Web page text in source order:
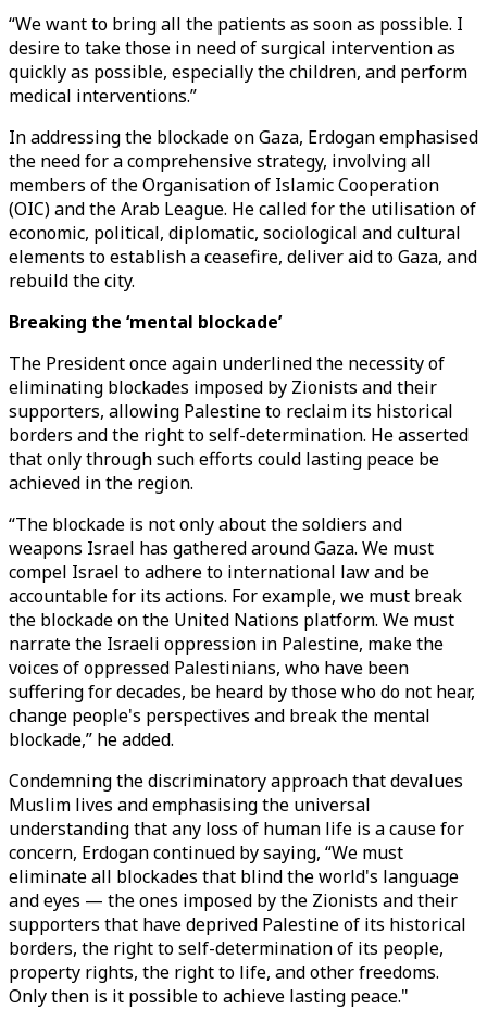
“We want to bring all the patients as soon as possible. I
desire to take those in need of surgical intervention as
quickly as possible, especially the children, and perform
medical interventions.”
In addressing the blockade on Gaza, Erdogan emphasised
the need for a comprehensive strategy, involving all
members of the Organisation of Islamic Cooperation
(OIC) and the Arab League. He called for the utilisation of
economic, political, diplomatic, sociological and cultural
elements to establish a ceasefire, deliver aid to Gaza, and
rebuild the city.
Breaking the ‘mental blockade’
The President once again underlined the necessity of
eliminating blockades imposed by Zionists and their
supporters, allowing Palestine to reclaim its historical
borders and the right to self-determination. He asserted
that only through such efforts could lasting peace be
achieved in the region.
“The blockade is not only about the soldiers and
weapons Israel has gathered around Gaza. We must
compel Israel to adhere to international law and be
accountable for its actions. For example, we must break
the blockade on the United Nations platform. We must
narrate the Israeli oppression in Palestine, make the
voices of oppressed Palestinians, who have been
suffering for decades, be heard by those who do not hear,
change people's perspectives and break the mental
blockade,” he added.
Condemning the discriminatory approach that devalues
Muslim lives and emphasising the universal
understanding that any loss of human life is a cause for
concern, Erdogan continued by saying, “We must
eliminate all blockades that blind the world's language
and eyes — the ones imposed by the Zionists and their
supporters that have deprived Palestine of its historical
borders, the right to self-determination of its people,
property rights, the right to life, and other freedoms.
Only then is it possible to achieve lasting peace."